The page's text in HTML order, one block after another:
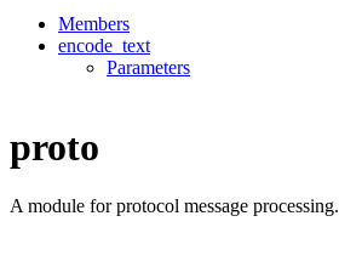
Members
encode_text
Parameters
proto
A module for protocol message processing.